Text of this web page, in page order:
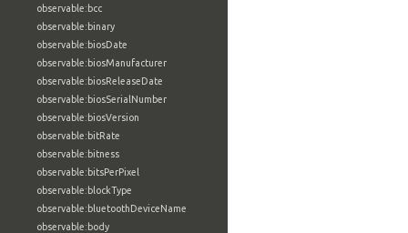
observable:bcc
observable:binary
observable:biosDate
observable:biosManufacturer
observable:biosReleaseDate
observable:biosSerialNumber
observable:biosVersion
observable:bitRate
observable:bitness
observable:bitsPerPixel
observable:blockType
observable:bluetoothDeviceName
observable:body